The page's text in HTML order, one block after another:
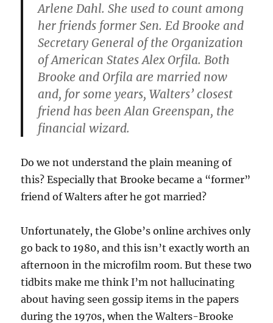
Arlene Dahl. She used to count among
her friends former Sen. Ed Brooke and
Secretary General of the Organization
of American States Alex Orfila. Both
Brooke and Orfila are married now
and, for some years, Walters’ closest
friend has been Alan Greenspan, the
financial wizard.
Do we not understand the plain meaning of
this? Especially that Brooke became a “former”
friend of Walters after he got married?
Unfortunately, the Globe’s online archives only
go back to 1980, and this isn’t exactly worth an
afternoon in the microfilm room. But these two
tidbits make me think I’m not hallucinating
about having seen gossip items in the papers
during the 1970s, when the Walters-Brooke